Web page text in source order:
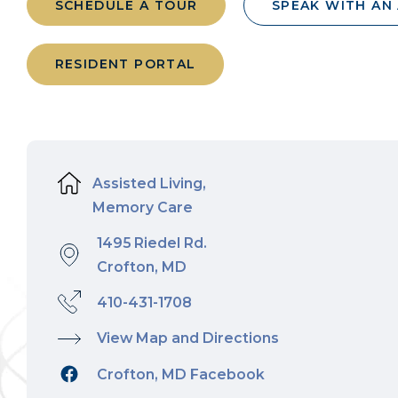
SCHEDULE A TOUR SPEAK WITH AN
RESIDENT PORTAL
Assisted Living,
Memory Care
1495 Riedel Rd.
Crofton, MD
410-431-1708
View Map and Directions
Crofton, MD Facebook